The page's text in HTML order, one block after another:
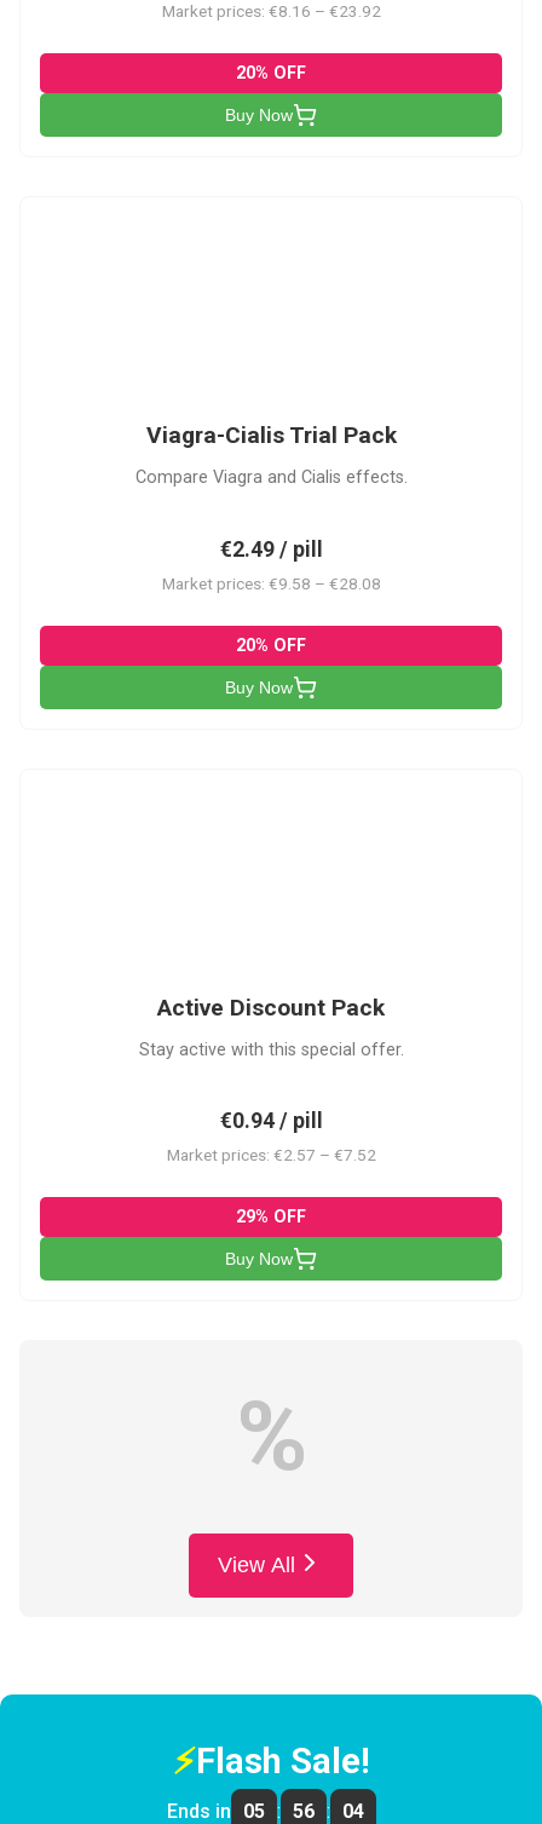
Market prices: €8.16 – €23.92
20% OFF
Buy Now
Viagra-Cialis Trial Pack
Compare Viagra and Cialis effects.
€2.49 / pill
Market prices: €9.58 – €28.08
20% OFF
Buy Now
Active Discount Pack
Stay active with this special offer.
€0.94 / pill
Market prices: €2.57 – €7.52
29% OFF
Buy Now
%
View All
⚡Flash Sale!
Ends in 05 : 56 : 04